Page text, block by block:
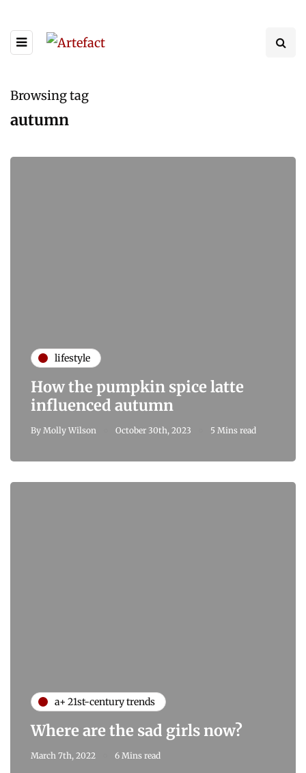
Browsing tag
autumn
lifestyle
How the pumpkin spice latte
influenced autumn
By Molly Wilson October 30th, 2023 5 Mins read
a+ 21st-century trends
Where are the sad girls now?
March 7th, 2022 6 Mins read